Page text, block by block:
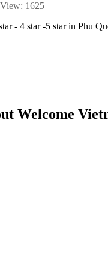
1625
- 4 star -5 star in Phu
Welcome